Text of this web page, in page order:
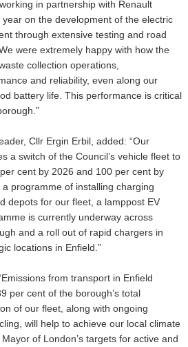
in partnership with Renault
on the development of the electric
through extensive testing and road
were extremely happy with how the
collection operations,
and reliability, even along our
battery life. This performance is critical
Cllr Ergin Erbil, added: “Our
a switch of the Council’s vehicle fleet to
cent by 2026 and 100 per cent by
programme of installing charging
depots for our fleet, a lamppost EV
is currently underway across
and a roll out of rapid chargers in
locations in Enfield.”
from transport in Enfield
per cent of the borough’s total
of our fleet, along with ongoing
will help to achieve our local climate
of London’s targets for active and